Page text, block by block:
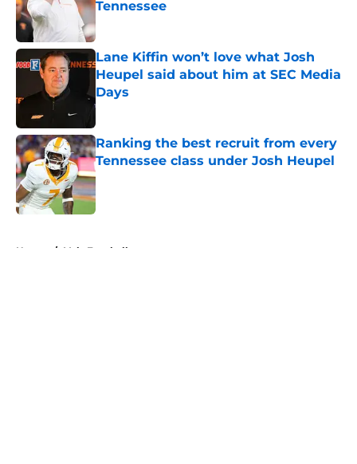
Tennessee
Lane Kiffin won’t love what Josh
Heupel said about him at SEC Media
Days
Published by on Invalid Date
Ranking the best recruit from every
Tennessee class under Josh Heupel
Published by on Invalid Date
Home / Vols Football